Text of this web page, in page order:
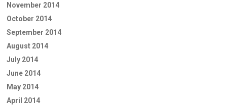
November 2014
October 2014
September 2014
August 2014
July 2014
June 2014
May 2014
April 2014